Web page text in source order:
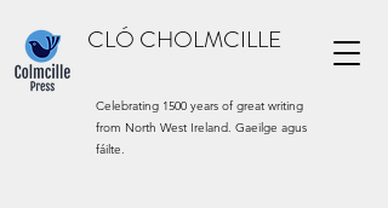
CLÓ CHOLMCILLE
Celebrating 1500 years of great writing
from North West Ireland. Gaeilge agus
fáilte.